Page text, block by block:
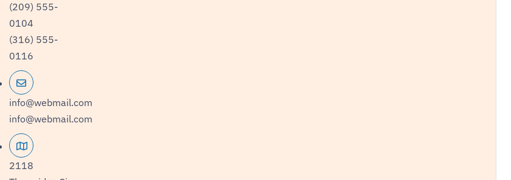
(209) 555-
0104
(316) 555-
0116
info@webmail.com
info@webmail.com
2118